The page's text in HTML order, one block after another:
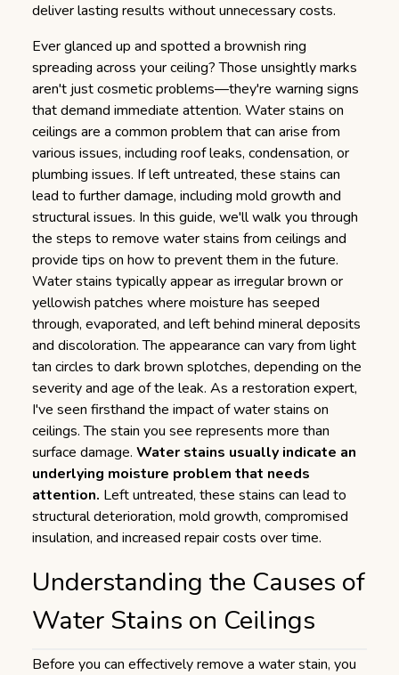
deliver lasting results without unnecessary costs.
Ever glanced up and spotted a brownish ring
spreading across your ceiling? Those unsightly marks
aren't just cosmetic problems—they're warning signs
that demand immediate attention. Water stains on
ceilings are a common problem that can arise from
various issues, including roof leaks, condensation, or
plumbing issues. If left untreated, these stains can
lead to further damage, including mold growth and
structural issues. In this guide, we'll walk you through
the steps to remove water stains from ceilings and
provide tips on how to prevent them in the future.
Water stains typically appear as irregular brown or
yellowish patches where moisture has seeped
through, evaporated, and left behind mineral deposits
and discoloration. The appearance can vary from light
tan circles to dark brown splotches, depending on the
severity and age of the leak. As a restoration expert,
I've seen firsthand the impact of water stains on
ceilings. The stain you see represents more than
surface damage. Water stains usually indicate an
underlying moisture problem that needs
attention. Left untreated, these stains can lead to
structural deterioration, mold growth, compromised
insulation, and increased repair costs over time.
Understanding the Causes of
Water Stains on Ceilings
Before you can effectively remove a water stain, you